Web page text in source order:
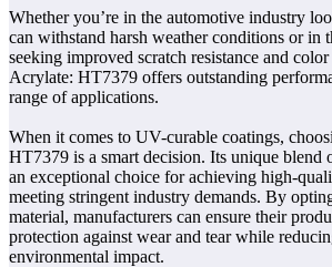
Whether you’re in the automotive industry
can withstand harsh weather conditions or in
seeking improved scratch resistance and
Acrylate: HT7379 offers outstanding
range of applications.
When it comes to UV-curable coatings,
HT7379 is a smart decision. Its unique blend
an exceptional choice for achieving high-
meeting stringent industry demands. By
material, manufacturers can ensure their
protection against wear and tear while
environmental impact.